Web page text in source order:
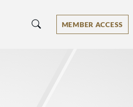
MEMBER ACCESS